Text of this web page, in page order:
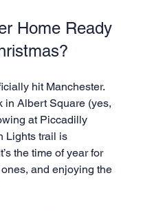
Home Ready
hit Manchester.
Albert Square (yes,
at Piccadilly
Lights trail is
the time of year for
and enjoying the